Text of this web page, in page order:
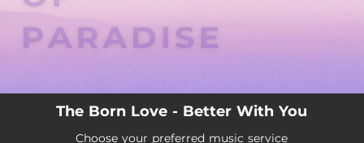
The Born Love - Better With You
Choose your preferred music service